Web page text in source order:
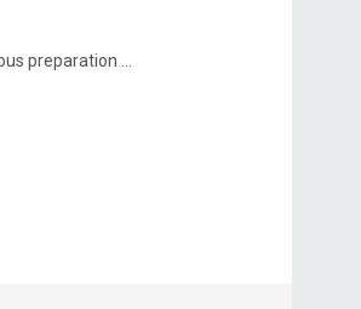
preparation ...